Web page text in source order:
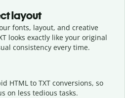
layout
fonts, layout, and creative
looks exactly like your original
consistency every time.
HTML to TXT conversions, so
on less tedious tasks.